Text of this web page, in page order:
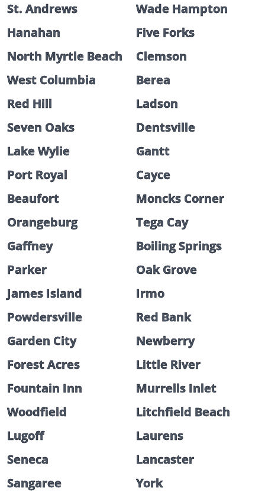
St. Andrews
Wade Hampton
Hanahan
Five Forks
North Myrtle Beach
Clemson
West Columbia
Berea
Red Hill
Ladson
Seven Oaks
Dentsville
Lake Wylie
Gantt
Port Royal
Cayce
Beaufort
Moncks Corner
Orangeburg
Tega Cay
Gaffney
Boiling Springs
Parker
Oak Grove
James Island
Irmo
Powdersville
Red Bank
Garden City
Newberry
Forest Acres
Little River
Fountain Inn
Murrells Inlet
Woodfield
Litchfield Beach
Lugoff
Laurens
Seneca
Lancaster
Sangaree
York